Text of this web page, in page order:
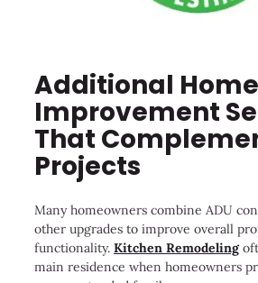
Additional Home
Improvement
That
Projects
Many homeowners combine ADU
other upgrades to improve overall
functionality. Kitchen Remodeling
main residence when homeowners